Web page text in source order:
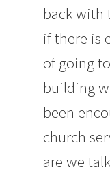
back with
if there is
of going
building
been
church
are we